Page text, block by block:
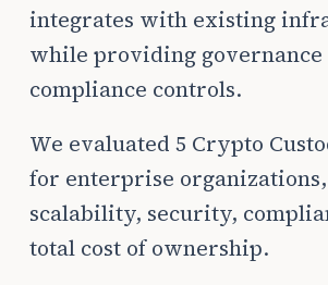
integrates with existing
while providing governance
compliance controls.
We evaluated 5 Crypto
for enterprise organizations,
scalability, security,
total cost of ownership.